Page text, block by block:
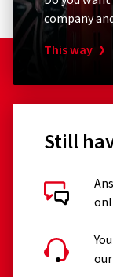
company
This way
Still